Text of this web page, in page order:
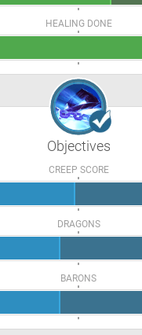
HEALING DONE
Objectives
CREEP SCORE
DRAGONS
BARONS